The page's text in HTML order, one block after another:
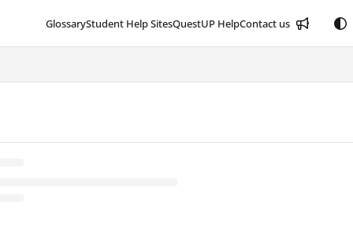
GlossaryStudent Help SitesQuestUP HelpContact us